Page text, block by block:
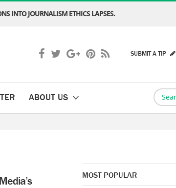
INTO JOURNALISM ETHICS LAPSES.
SUBMIT A TIP
ABOUT US
MOST POPULAR